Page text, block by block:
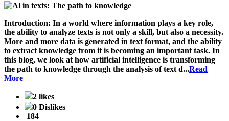
Introduction: In a world where information plays a key role,
the ability to analyze texts is not only a skill, but also a necessity.
More and more data is generated in text format, and the ability
to extract knowledge from it is becoming an important task. In
this blog, we look at how artificial intelligence is transforming
the path to knowledge through the analysis of text d...Read
More
2 likes
0 Dislikes
184